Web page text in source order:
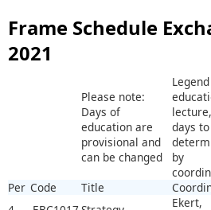
Frame Schedule
2021
Please note:
Days of
education are
provisional and
can be changed
days
by
Per Code Title
Ekert,